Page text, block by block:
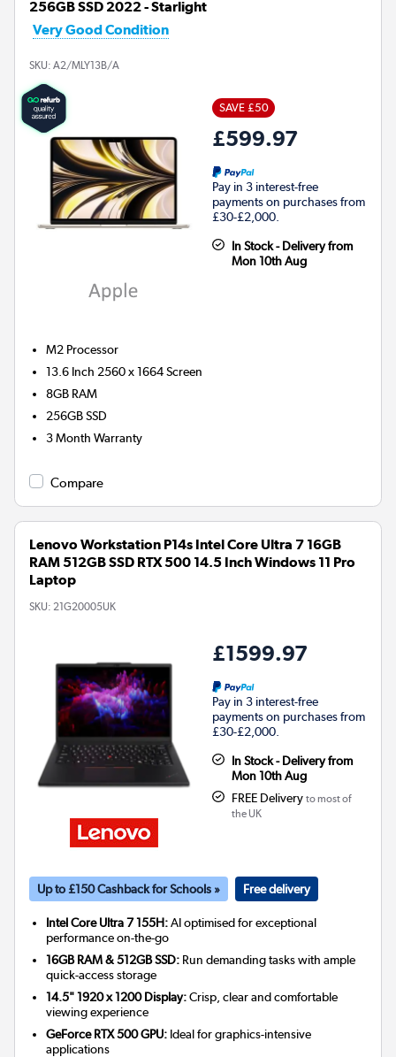
256GB SSD 2022 - Starlight
Very Good Condition
SKU: A2/MLY13B/A
SAVE £50
£599.97
Pay in 3 interest-free
payments on purchases from
£30-£2,000.
In Stock - Delivery from
Mon 10th Aug
M2 Processor
13.6 Inch 2560 x 1664 Screen
8GB RAM
256GBSSD
3 Month Warranty
Compare
Lenovo Workstation P14s Intel Core Ultra 7 16GB
RAM 512GB SSD RTX 500 14.5 Inch Windows 11 Pro
Laptop
SKU: 21G20005UK
£1599.97
Pay in 3 interest-free
payments on purchases from
£30-£2,000.
In Stock - Delivery from
Mon 10th Aug
FREE Delivery to most of
the UK
Up to £150 Cashback for Schools » Free delivery
Intel Core Ultra 7 155H:AI optimised for exceptional
performance on-the-go
16GB RAM & 512GB SSD: Run demanding tasks with ample
quick-access storage
14.5" 1920 x 1200 Display:Crisp, clear and comfortable
viewing experience
GeForce RTX 500 GPU: Ideal for graphics-intensive
applications